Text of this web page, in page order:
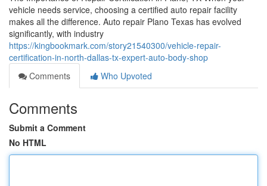
vehicle needs service, choosing a certified auto repair facility
makes all the difference. Auto repair Plano Texas has evolved
significantly, with industry
https://kingbookmark.com/story21540300/vehicle-repair-
certification-in-north-dallas-tx-expert-auto-body-shop
Comments
Who Upvoted
Comments
Submit a Comment
No HTML